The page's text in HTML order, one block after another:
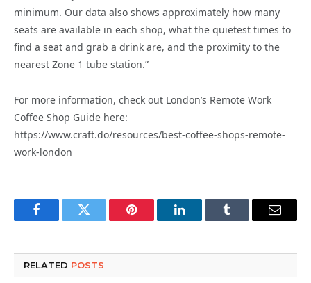
minimum. Our data also shows approximately how many
seats are available in each shop, what the quietest times to
find a seat and grab a drink are, and the proximity to the
nearest Zone 1 tube station.”
For more information, check out London’s Remote Work
Coffee Shop Guide here:
https://www.craft.do/resources/best-coffee-shops-remote-
work-london
FacebookTwitter Pinterest LinkedInTumblr Email
RELATED POSTS